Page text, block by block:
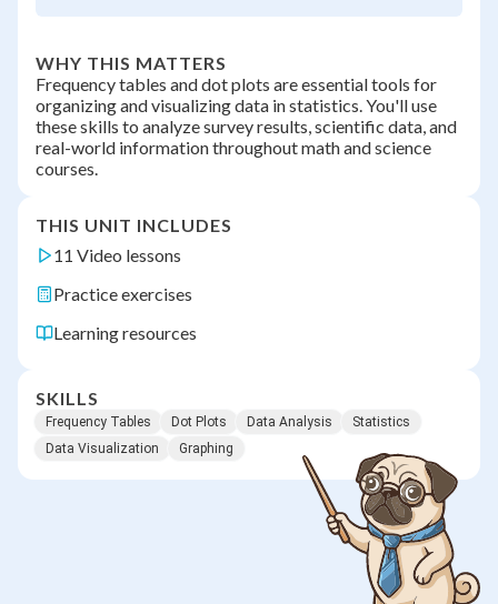
WHY THIS MATTERS
Frequency tables and dot plots are essential tools for
organizing and visualizing data in statistics. You'll use
these skills to analyze survey results, scientific data, and
real-world information throughout math and science
courses.
THIS UNIT INCLUDES
11 Video lessons
Practice exercises
Learning resources
SKILLS
Frequency Tables Dot Plots Data Analysis
Statistics
Data Visualization
Graphing